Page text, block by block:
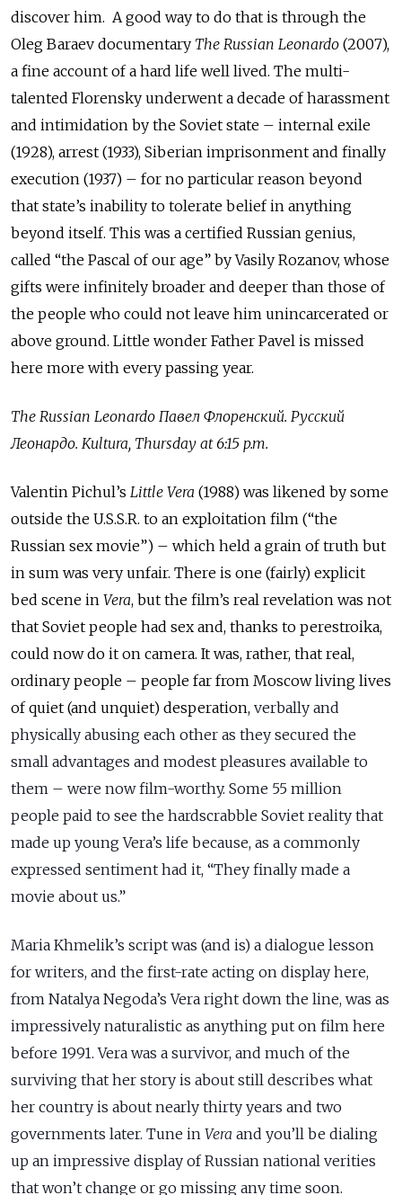
discover him. A good way to do that is through the
Oleg Baraev documentary The Russian Leonardo (2007),
a fine account of a hard life well lived. The multi-
talented Florensky underwent a decade of harassment
and intimidation by the Soviet state – internal exile
(1928), arrest (1933), Siberian imprisonment and finally
execution (1937) – for no particular reason beyond
that state’s inability to tolerate belief in anything
beyond itself. This was a certified Russian genius,
called “the Pascal of our age” by Vasily Rozanov, whose
gifts were infinitely broader and deeper than those of
the people who could not leave him unincarcerated or
above ground. Little wonder Father Pavel is missed
here more with every passing year.
The Russian Leonardo Павел Флоренский. Русский
Леонардо. Kultura, Thursday at 6:15 p.m.
Valentin Pichul’s Little Vera (1988) was likened by some
outside the U.S.S.R. to an exploitation film (“the
Russian sex movie”) – which held a grain of truth but
in sum was very unfair. There is one (fairly) explicit
bed scene in Vera, but the film’s real revelation was not
that Soviet people had sex and, thanks to perestroika,
could now do it on camera. It was, rather, that real,
ordinary people – people far from Moscow living lives
of quiet (and unquiet) desperation, verbally and
physically abusing each other as they secured the
small advantages and modest pleasures available to
them – were now film-worthy. Some 55 million
people paid to see the hardscrabble Soviet reality that
made up young Vera’s life because, as a commonly
expressed sentiment had it, “They finally made a
movie about us.”
Maria Khmelik’s script was (and is) a dialogue lesson
for writers, and the first-rate acting on display here,
from Natalya Negoda’s Vera right down the line, was as
impressively naturalistic as anything put on film here
before 1991. Vera was a survivor, and much of the
surviving that her story is about still describes what
her country is about nearly thirty years and two
governments later. Tune in Vera and you’ll be dialing
up an impressive display of Russian national verities
that won’t change or go missing any time soon.